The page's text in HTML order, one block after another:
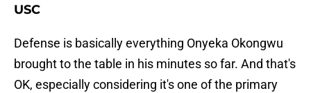
USC
Defense is basically everything Onyeka Okongwu
brought to the table in his minutes so far. And that's
OK, especially considering it's one of the primary